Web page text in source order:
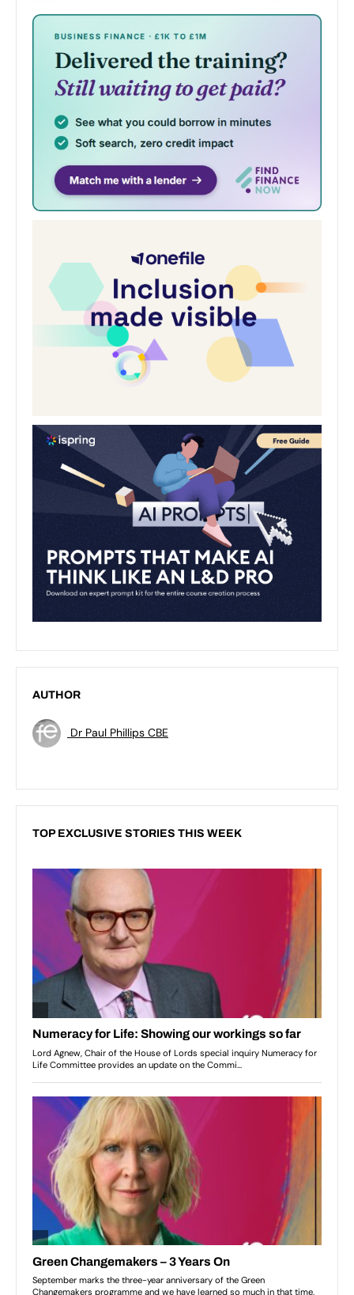
AUTHOR
Dr Paul Phillips CBE
TOP EXCLUSIVE STORIES THIS WEEK